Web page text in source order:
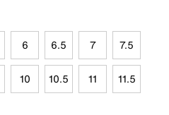
6 6.5 7 7.5
10 10.5 11 11.5